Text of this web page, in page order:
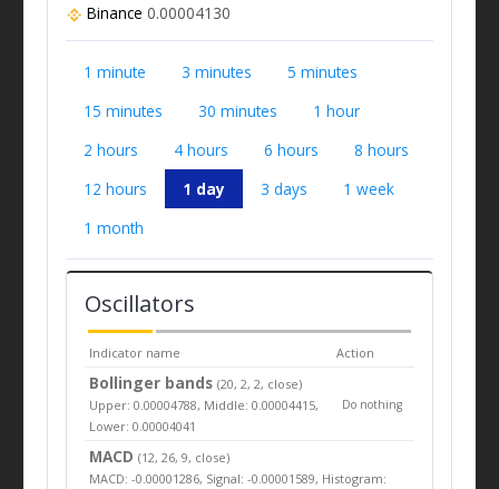
Binance 0.00004130
1 minute 3 minutes
5 minutes
15 minutes
30 minutes
1 hour
2 hours
4 hours 6 hours
8 hours
12 hours
1 day 3 days
1 week
1 month
Oscillators
Indicator name Action
Bollinger bands(20, 2, 2, close)
Upper: 0.00004788, Middle: 0.00004415,
Lower: 0.00004041
Do nothing
MACD (12, 26, 9, close)
MACD: -0.00001286, Signal: -0.00001589, Histogram: